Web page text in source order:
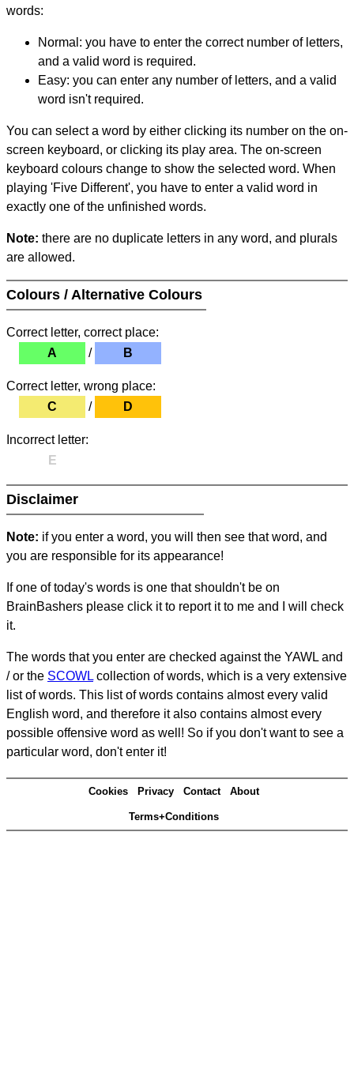
words:
Normal: you have to enter the correct number of letters,
and a valid word is required.
Easy: you can enter any number of letters, and a valid
word isn't required.
You can select a word by either clicking its number on the on-
screen keyboard, or clicking its play area. The on-screen
keyboard colours change to show the selected word. When
playing 'Five Different', you have to enter a valid word in
exactly one of the unfinished words.
Note: there are no duplicate letters in any word, and plurals
are allowed.
Colours / Alternative Colours
Correct letter, correct place:
A
/ B
Correct letter, wrong place:
C
/ D
Incorrect letter:
E
Disclaimer
Note: if you enter a word, you will then see that word, and
you are responsible for its appearance!
If one of today's words is one that shouldn't be on
BrainBashers please click it to report it to me and I will check
it.
The words that you enter are checked against the YAWL and
/ or the SCOWL collection of words, which is a very extensive
list of words. This list of words contains almost every valid
English word, and therefore it also contains almost every
possible offensive word as well! So if you don't want to see a
particular word, don't enter it!
Cookies Privacy Contact About
Terms+Conditions